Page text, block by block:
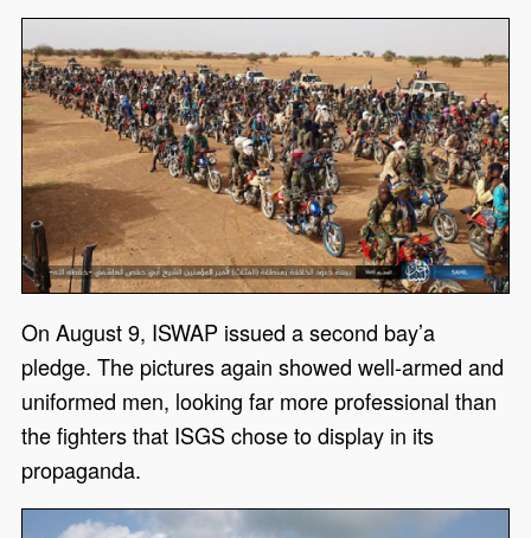
On August 9, ISWAP issued a second bay’a
pledge. The pictures again showed well-armed and
uniformed men, looking far more professional than
the fighters that ISGS chose to display in its
propaganda.